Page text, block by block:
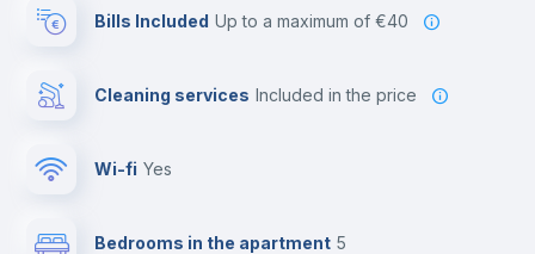
Bills Included up to a maximum of €40
Cleaning services included in the price
Wi-fi yes
Bedrooms in the apartment 5